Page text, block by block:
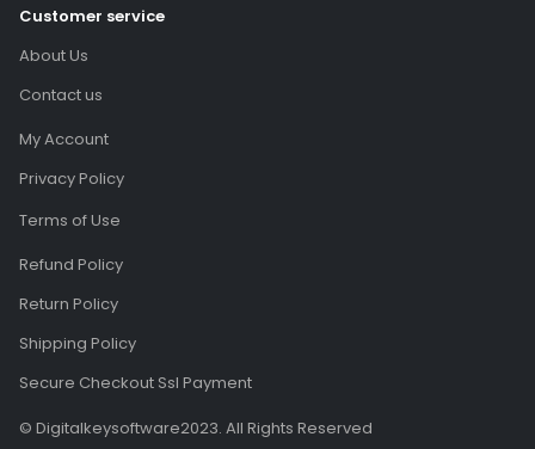
Customer service
About Us
Contact us
My Account
Privacy Policy
Terms of Use
Refund Policy
Return Policy
Shipping Policy
Secure Checkout Ssl Payment
© Digitalkeysoftware2023. All Rights Reserved